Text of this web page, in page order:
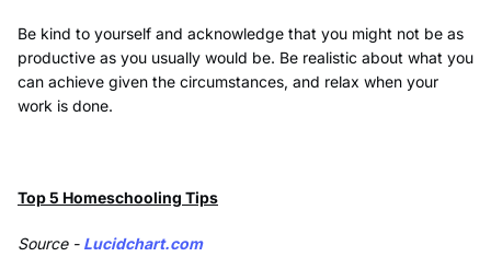
Be kind to yourself and acknowledge that you might not be as
productive as you usually would be. Be realistic about what you
can achieve given the circumstances, and relax when your
work is done.
Top 5 Homeschooling Tips
Source - Lucidchart.com